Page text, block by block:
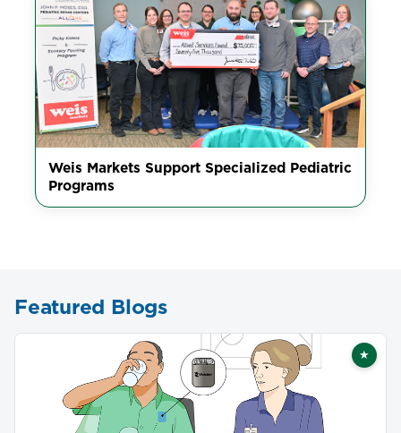
Weis Markets Support Specialized Pediatric
Programs
Featured Blogs
★